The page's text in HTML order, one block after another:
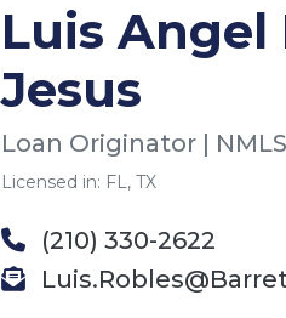
Luis Angel
Jesus
Loan Originator |
Licensed in: FL, TX
(210) 330-2622